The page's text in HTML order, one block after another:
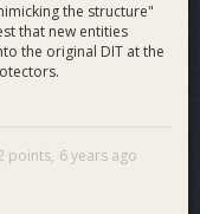
the structure"
that new entities
the original DIT at the
points, 6 years ago